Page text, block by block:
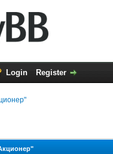
Login Register